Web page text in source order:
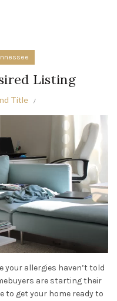
Listing
Title
your allergies haven’t told
are starting their
to get your home ready to